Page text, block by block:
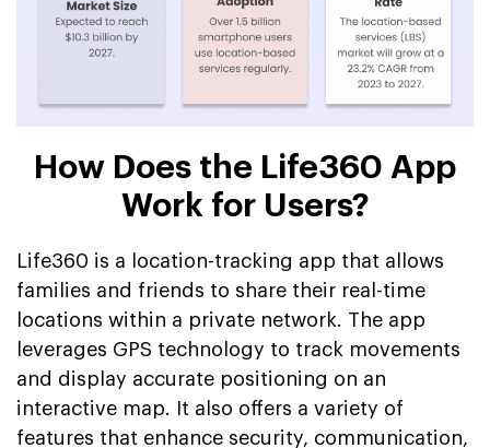
How Does the Life360 App
Work for Users?
Life360 is a location-tracking app that allows
families and friends to share their real-time
locations within a private network. The app
leverages GPS technology to track movements
and display accurate positioning on an
interactive map. It also offers a variety of
features that enhance security, communication,